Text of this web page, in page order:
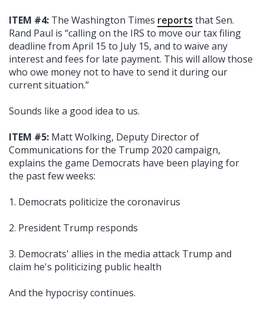
ITEM #4: The Washington Times reports that Sen.
Rand Paul is “calling on the IRS to move our tax filing
deadline from April 15 to July 15, and to waive any
interest and fees for late payment. This will allow those
who owe money not to have to send it during our
current situation.”
Sounds like a good idea to us.
ITEM #5: Matt Wolking, Deputy Director of
Communications for the Trump 2020 campaign,
explains the game Democrats have been playing for
the past few weeks:
1. Democrats politicize the coronavirus
2. President Trump responds
3. Democrats' allies in the media attack Trump and
claim he's politicizing public health
And the hypocrisy continues.